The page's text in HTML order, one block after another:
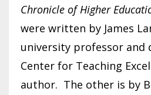
Chronicle of Higher
were written by James
university professor and
Center for Teaching
author. The other is by